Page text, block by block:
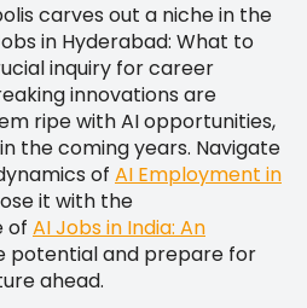
carves out a niche in the
in Hyderabad: What to
inquiry for career
innovations are
ripe with AI opportunities,
the coming years. Navigate
of AI Employment in
it with the
of AI Jobs in India: An
potential and prepare for
ahead.